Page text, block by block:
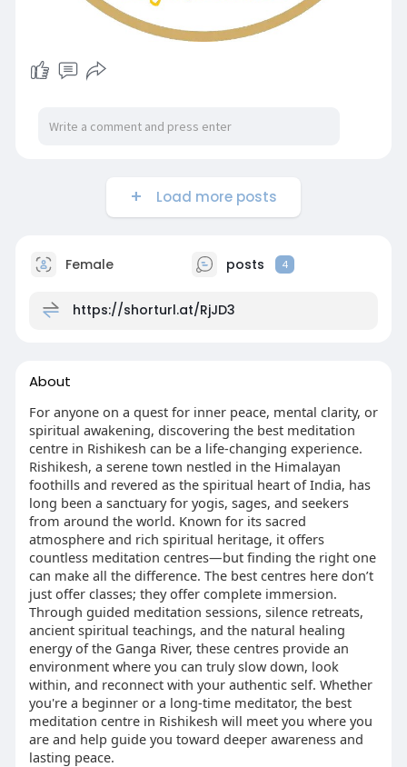
Load more posts
Female posts 4
https://shorturl.at/RjJD3
About
For anyone on a quest for inner peace, mental clarity, or
spiritual awakening, discovering the best meditation
centre in Rishikesh can be a life-changing experience.
Rishikesh, a serene town nestled in the Himalayan
foothills and revered as the spiritual heart of India, has
long been a sanctuary for yogis, sages, and seekers
from around the world. Known for its sacred
atmosphere and rich spiritual heritage, it offers
countless meditation centres—but finding the right one
can make all the difference. The best centres here don’t
just offer classes; they offer complete immersion.
Through guided meditation sessions, silence retreats,
ancient spiritual teachings, and the natural healing
energy of the Ganga River, these centres provide an
environment where you can truly slow down, look
within, and reconnect with your authentic self. Whether
you're a beginner or a long-time meditator, the best
meditation centre in Rishikesh will meet you where you
are and help guide you toward deeper awareness and
lasting peace.